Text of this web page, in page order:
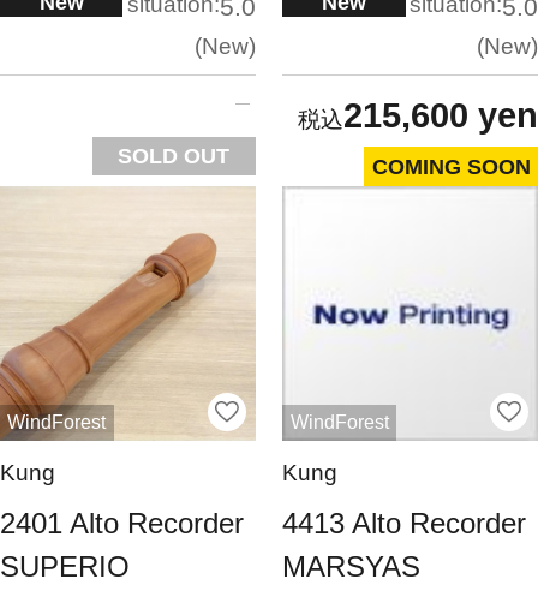
5.0
New
SOLD OUT
5.0
New
215,600 yen
COMING SOON
WindForest
Kung
2401 Alto Recorder
SUPERIO
WindForest
Kung
4413 Alto Recorder
MARSYAS